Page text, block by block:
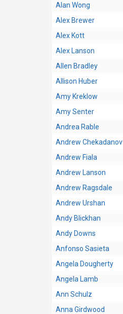
Alan Wong
Alex Brewer
Alex Kott
Alex Lanson
Allen Bradley
Allison Huber
Amy Kreklow
Amy Senter
Andrea Rable
Andrew Chekadanov
Andrew Fiala
Andrew Lanson
Andrew Ragsdale
Andrew Urshan
Andy Blickhan
Andy Downs
Anfonso Sasieta
Angela Dougherty
Angela Lamb
Ann Schulz
Anna Girdwood